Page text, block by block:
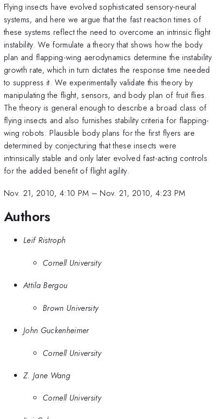
Flying insects have evolved sophisticated sensory-neural
systems, and here we argue that the fast reaction times of
these systems reflect the need to overcome an intrinsic flight
instability. We formulate a theory that shows how the body
plan and flapping-wing aerodynamics determine the instability
growth rate, which in turn dictates the response time needed
to suppress it. We experimentally validate this theory by
manipulating the flight, sensors, and body plan of fruit flies.
The theory is general enough to describe a broad class of
flying insects and also furnishes stability criteria for flapping-
wing robots. Plausible body plans for the first flyers are
determined by conjecturing that these insects were
intrinsically stable and only later evolved fast-acting controls
for the added benefit of flight agility.
Nov. 21, 2010, 4:10 PM –Nov. 21, 2010, 4:23 PM
Authors
Leif Ristroph
Cornell University
Attila Bergou
Brown University
John Guckenheimer
Cornell University
Z. Jane Wang
Cornell University